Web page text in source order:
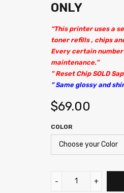
ONLY
“This printer uses a
toner refills , chips
Every certain
maintenance.”
” Reset Chip SOLD
” Same glossy and
$69.00
COLOR